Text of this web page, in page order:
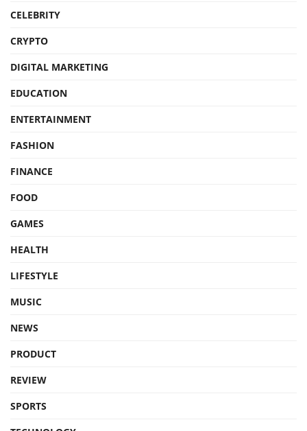
CELEBRITY
CRYPTO
DIGITAL MARKETING
EDUCATION
ENTERTAINMENT
FASHION
FINANCE
FOOD
GAMES
HEALTH
LIFESTYLE
MUSIC
NEWS
PRODUCT
REVIEW
SPORTS